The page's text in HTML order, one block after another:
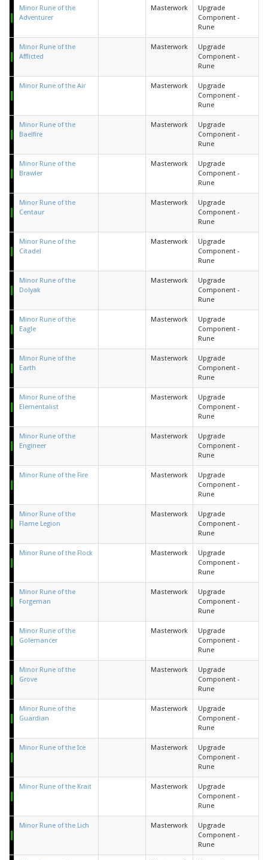
Minor Rune of the
Adventurer
Masterwork
Upgrade
Component -
Rune
Minor Rune of the
Afflicted
Masterwork
Upgrade
Component -
Rune
Minor Rune of the Air Masterwork
Upgrade
Component -
Rune
Minor Rune of the
Baelfire
Masterwork
Upgrade
Component -
Rune
Minor Rune of the
Brawler
Masterwork
Upgrade
Component -
Rune
Minor Rune of the
Centaur
Masterwork
Upgrade
Component -
Rune
Minor Rune of the
Citadel
Masterwork
Upgrade
Component -
Rune
Minor Rune of the
Dolyak
Masterwork
Upgrade
Component -
Rune
Minor Rune of the
Eagle
Masterwork
Upgrade
Component -
Rune
Minor Rune of the
Earth
Masterwork
Upgrade
Component -
Rune
Minor Rune of the
Elementalist
Masterwork
Upgrade
Component -
Rune
Minor Rune of the
Engineer
Masterwork
Upgrade
Component -
Rune
Minor Rune of the Fire Masterwork
Upgrade
Component -
Rune
Minor Rune of the
Flame Legion
Masterwork
Upgrade
Component -
Rune
Minor Rune of the Flock Masterwork
Upgrade
Component -
Rune
Minor Rune of the
Forgeman
Masterwork
Upgrade
Component -
Rune
Minor Rune of the
Golemancer
Masterwork
Upgrade
Component -
Rune
Minor Rune of the
Grove
Masterwork
Upgrade
Component -
Rune
Minor Rune of the
Guardian
Masterwork
Upgrade
Component -
Rune
Minor Rune of the Ice Masterwork
Upgrade
Component -
Rune
Minor Rune of the Krait Masterwork
Upgrade
Component -
Rune
Minor Rune of the Lich Masterwork
Upgrade
Component -
Rune